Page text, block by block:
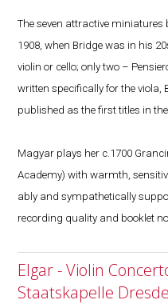
The seven attractive
1908, when Bridge was in his
violin or cello; only two –
written specifically for the viola,
published as the first titles in
Magyar plays her c.1700
Academy) with warmth,
ably and sympathetically
recording quality and booklet
Elgar - Violin
Staatskapelle